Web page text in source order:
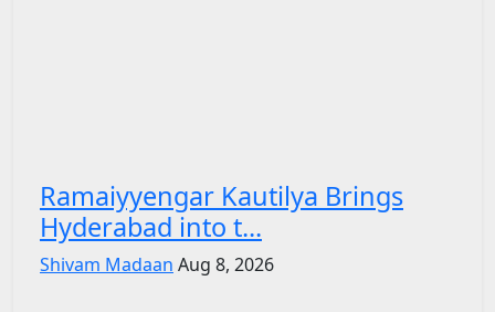
Ramaiyyengar Kautilya Brings
Hyderabad into t...
Shivam Madaan Aug 8, 2026